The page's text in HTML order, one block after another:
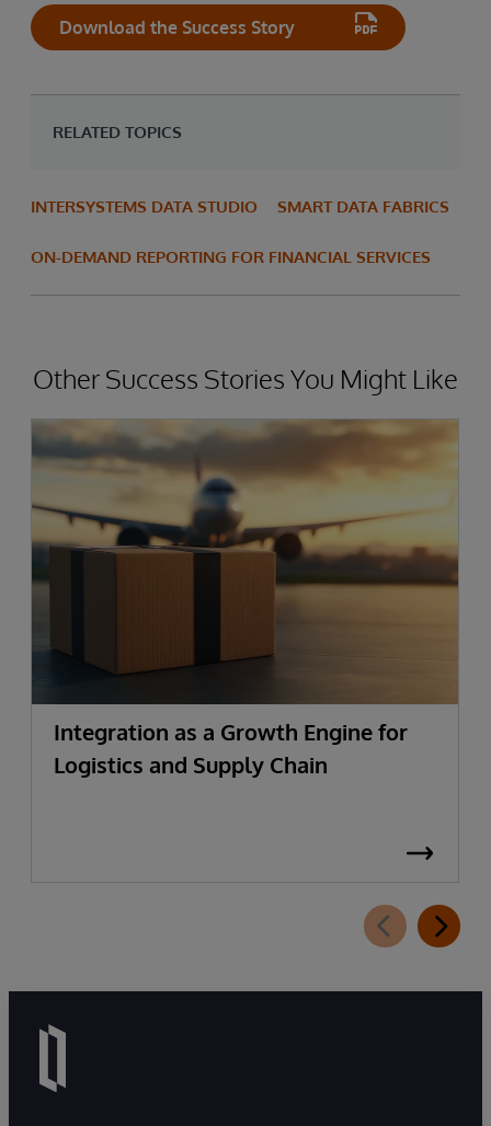
Download the Success Story
RELATED TOPICS
INTERSYSTEMS DATA STUDIO SMART DATA FABRICS
ON-DEMAND REPORTING FOR FINANCIAL SERVICES
Other Success Stories You Might Like
Integration as a Growth Engine for
Logistics and Supply Chain